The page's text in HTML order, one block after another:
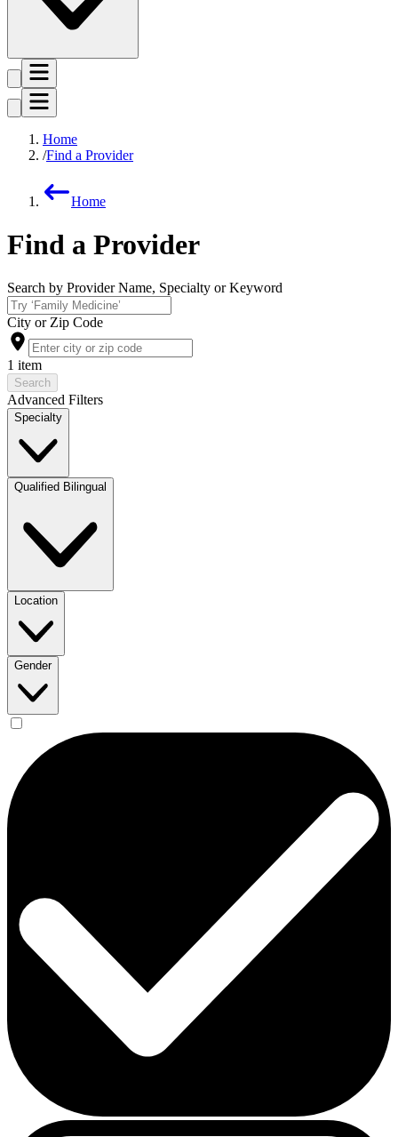
Home
Find a Provider
Home
Find a Provider
Search by Provider Name, Specialty or Keyword
City or Zip Code
1 item
Search
Advanced Filters
Specialty
Qualified Bilingual
Location
Gender